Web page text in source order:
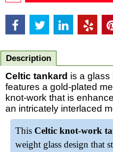
Description
Celtic tankard is a glass
features a gold-plated
knot-work that is
an intricately interlaced
This Celtic knot-work
weight glass design that